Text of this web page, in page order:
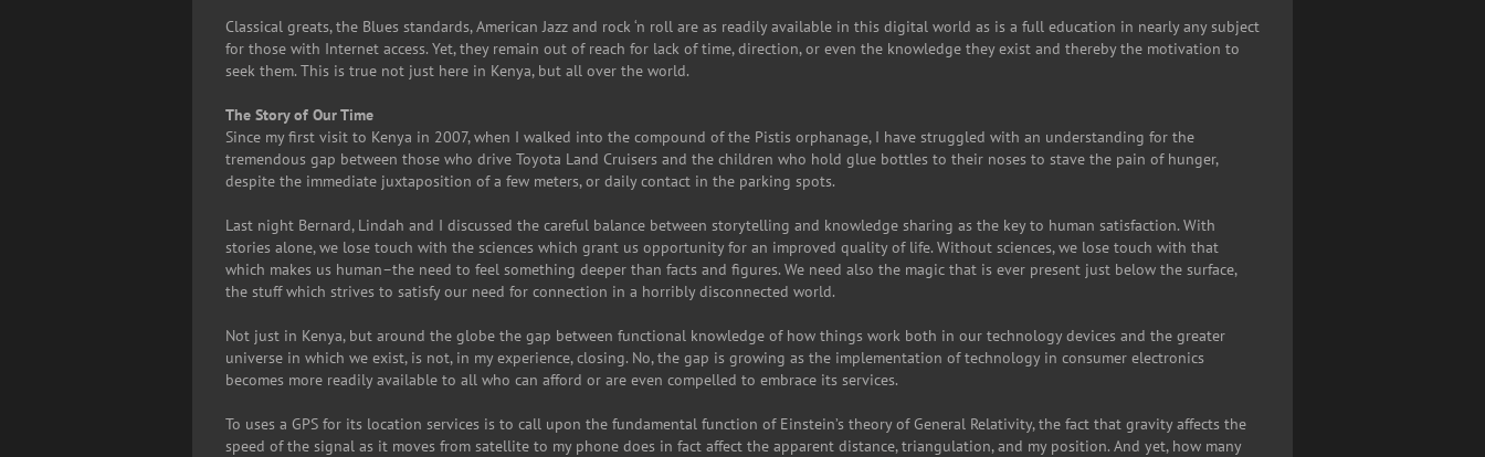
Classical greats, the Blues standards, American Jazz and rock ‘n roll are as readily available in this digital world as is a full education in nearly any subject
for those with Internet access. Yet, they remain out of reach for lack of time, direction, or even the knowledge they exist and thereby the motivation to
seek them. This is true not just here in Kenya, but all over the world.
The Story of Our Time
Since my first visit to Kenya in 2007, when I walked into the compound of the Pistis orphanage, I have struggled with an understanding for the
tremendous gap between those who drive Toyota Land Cruisers and the children who hold glue bottles to their noses to stave the pain of hunger,
despite the immediate juxtaposition of a few meters, or daily contact in the parking spots.
Last night Bernard, Lindah and I discussed the careful balance between storytelling and knowledge sharing as the key to human satisfaction. With
stories alone, we lose touch with the sciences which grant us opportunity for an improved quality of life. Without sciences, we lose touch with that
which makes us human–the need to feel something deeper than facts and figures. We need also the magic that is ever present just below the surface,
the stuff which strives to satisfy our need for connection in a horribly disconnected world.
Not just in Kenya, but around the globe the gap between functional knowledge of how things work both in our technology devices and the greater
universe in which we exist, is not, in my experience, closing. No, the gap is growing as the implementation of technology in consumer electronics
becomes more readily available to all who can afford or are even compelled to embrace its services.
To uses a GPS for its location services is to call upon the fundamental function of Einstein’s theory of General Relativity, the fact that gravity affects the
speed of the signal as it moves from satellite to my phone does in fact affect the apparent distance, triangulation, and my position. And yet, how many